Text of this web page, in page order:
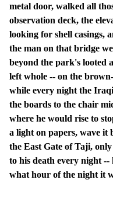
metal door, walked all
observation deck, the
looking for shell casings,
the man on that bridge
beyond the park's looted
left whole -- on the
while every night the
the boards to the chair
where he would rise to
a light on papers, wave it
the East Gate of Taji,
to his death every night
what hour of the night it